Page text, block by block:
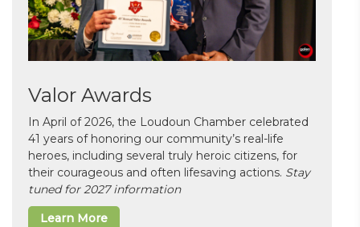
Valor Awards
In April of 2026, the Loudoun Chamber celebrated
41 years of honoring our community’s real-life
heroes, including several truly heroic citizens, for
their courageous and often lifesaving actions. Stay
tuned for 2027 information
Learn More